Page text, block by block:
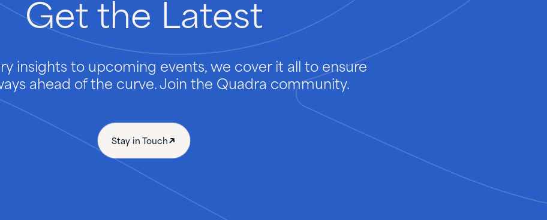
Get the Latest
insights to upcoming events, we cover it all to ensure
ahead of the curve. Join the Quadra community.
Stay in Touch